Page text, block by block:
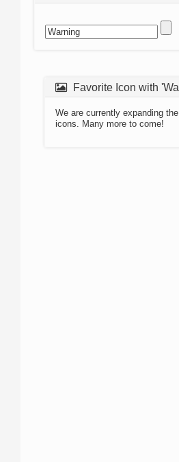
Favorite Icon with
We are currently expanding
icons. Many more to come!